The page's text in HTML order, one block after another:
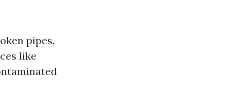
pipes.
like